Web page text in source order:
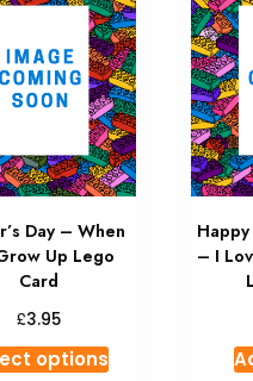
Day – When
Up Lego
Card
£3.95
options
– I